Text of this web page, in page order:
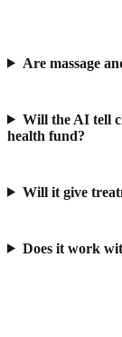
Are massage
Will the AI tell
health fund?
Will it give
Does it work